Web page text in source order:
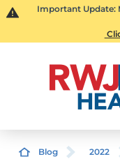
Important Update:
Blog 2022